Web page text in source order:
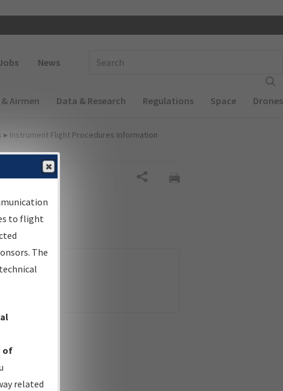
News
Airmen Data & Research Regulations Space Drones
▸ Instrument Flight Procedures Information
to flight
The
of
related